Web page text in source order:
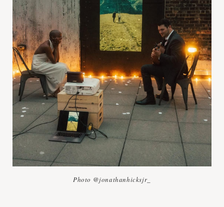
Photo @jonathanhicksjr_